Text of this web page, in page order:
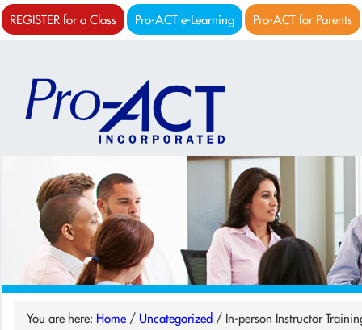
REGISTER for a Class Pro-ACT e-Learning Pro-ACT for Parents
You are here: Home / Uncategorized / In-person Instructor